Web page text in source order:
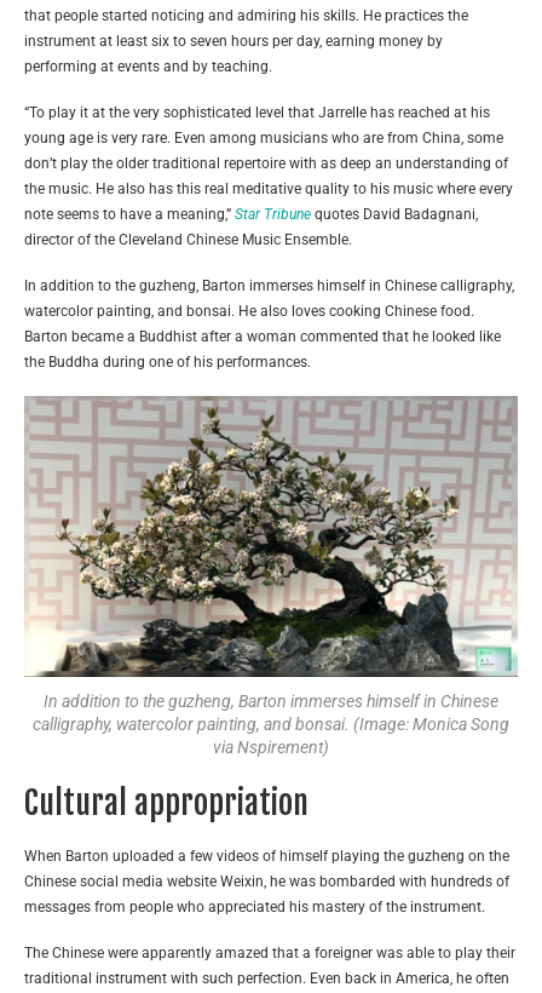
that people started noticing and admiring his skills. He practices the
instrument at least six to seven hours per day, earning money by
performing at events and by teaching.
“To play it at the very sophisticated level that Jarrelle has reached at his
young age is very rare. Even among musicians who are from China, some
don’t play the older traditional repertoire with as deep an understanding of
the music. He also has this real meditative quality to his music where every
note seems to have a meaning,” Star Tribune quotes David Badagnani,
director of the Cleveland Chinese Music Ensemble.
In addition to the guzheng, Barton immerses himself in Chinese calligraphy,
watercolor painting, and bonsai. He also loves cooking Chinese food.
Barton became a Buddhist after a woman commented that he looked like
the Buddha during one of his performances.
In addition to the guzheng, Barton immerses himself in Chinese
calligraphy, watercolor painting, and bonsai. (Image: Monica Song
via Nspirement)
Cultural appropriation
When Barton uploaded a few videos of himself playing the guzheng on the
Chinese social media website Weixin, he was bombarded with hundreds of
messages from people who appreciated his mastery of the instrument.
The Chinese were apparently amazed that a foreigner was able to play their
traditional instrument with such perfection. Even back in America, he often